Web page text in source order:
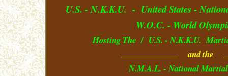
U.S. - N.K.K.U. - UnitedStates-
W.O.C. - World
Hosting The / U.S. - N.K.K.U.
______________ and the
N.M.A.L. - National